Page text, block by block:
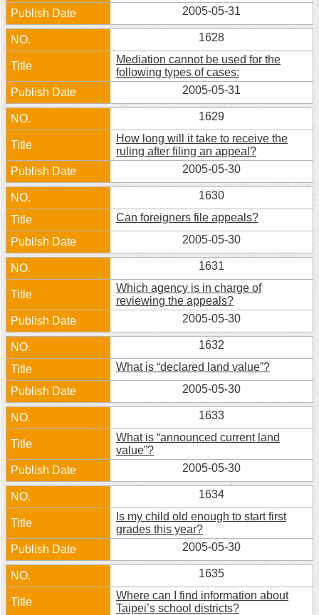
2005-05-31
1628
Mediation cannot be used for the
following types of cases:
2005-05-31
1629
How long will it take to receive the
ruling after filing an appeal?
2005-05-30
1630
Can foreigners file appeals?
2005-05-30
1631
Which agency is in charge of
reviewing the appeals?
2005-05-30
1632
What is “declared land value”?
2005-05-30
1633
What is “announced current land
value”?
2005-05-30
1634
Is my child old enough to start first
grades this year?
2005-05-30
1635
Where can I find information about
Taipei’s school districts?